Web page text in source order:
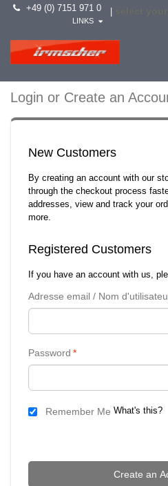
+49 (0) 7151 971 0
LINKS
Login or Create an
New Customers
By creating an account with our
through the checkout process
addresses, view and track your
more.
Registered Customers
If you have an account with us,
Adresse email / Nom
*
Password
Remember Me What's this?
Create an